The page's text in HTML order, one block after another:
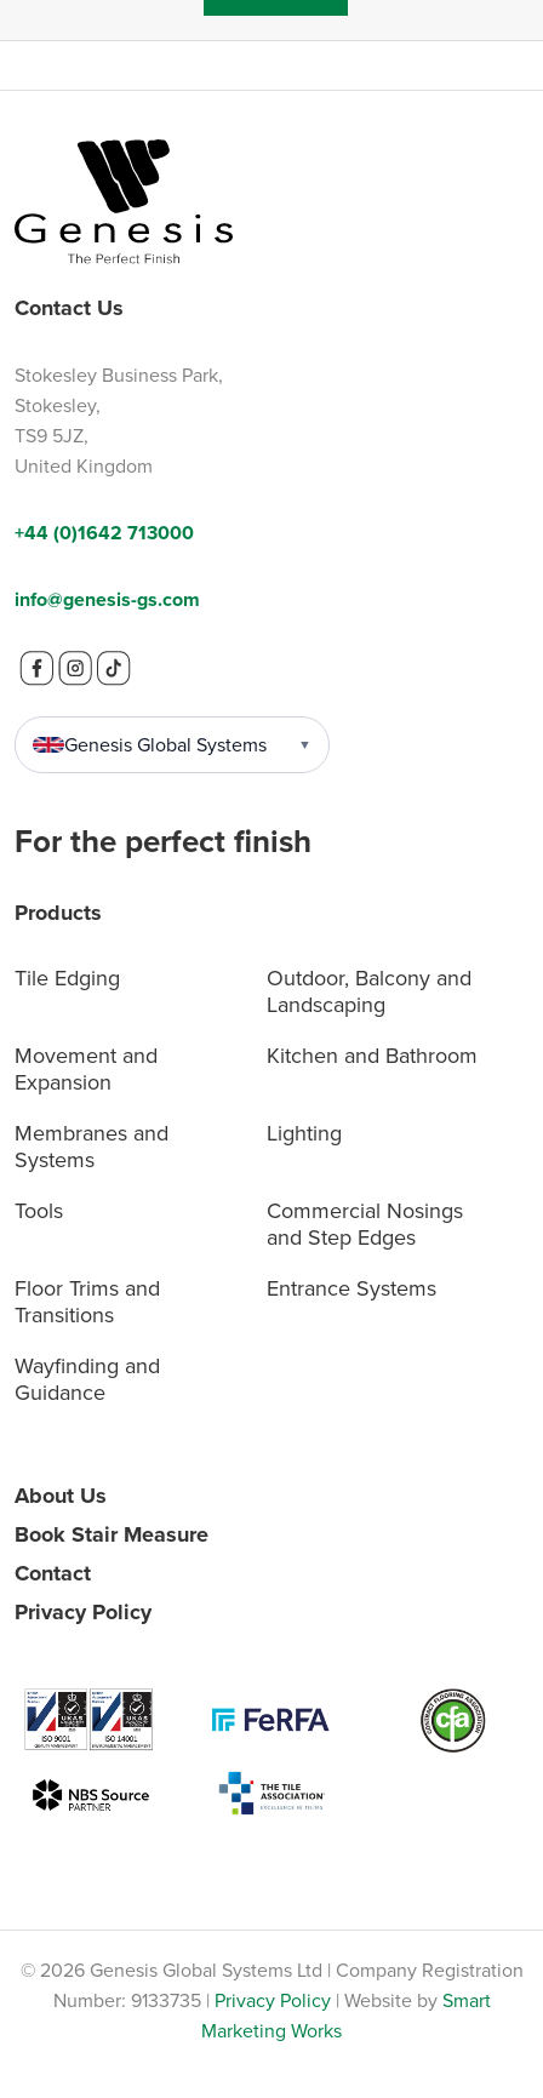
Contact Us
Stokesley Business Park,
Stokesley,
TS9 5JZ,
United Kingdom
+44 (0)1642 713000
info@genesis-gs.com
Genesis Global Systems ▼
For the perfect finish
Products
Tile Edging
Outdoor, Balcony and
Landscaping
Movement and
Expansion
Kitchen and Bathroom
Membranes and
Systems
Lighting
Tools
Commercial Nosings
and Step Edges
Floor Trims and
Transitions
Entrance Systems
Wayfinding and
Guidance
About Us
Book Stair Measure
Contact
Privacy Policy
© 2026 Genesis Global Systems Ltd | Company Registration
Number: 9133735 | Privacy Policy| Website bySmart
Marketing Works